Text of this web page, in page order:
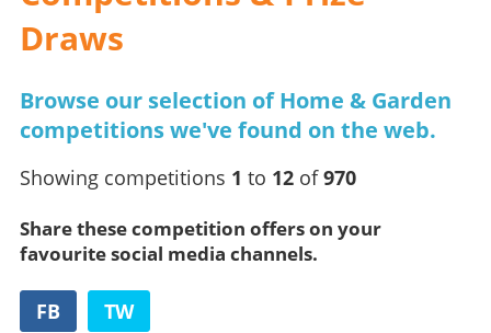
Draws
Browse our selection of Home & Garden
competitions we've found on the web.
Showing competitions 1 to 12of970
Share these competition offers on your
favourite social media channels.
FB TW